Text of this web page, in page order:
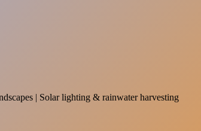
| Solar lighting & rainwater harvesting